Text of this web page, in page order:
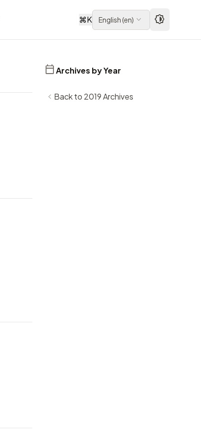
⌘K English(en)
Archives by Year
Back to 2019 Archives